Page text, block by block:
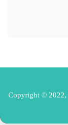
Copyright © 2022,